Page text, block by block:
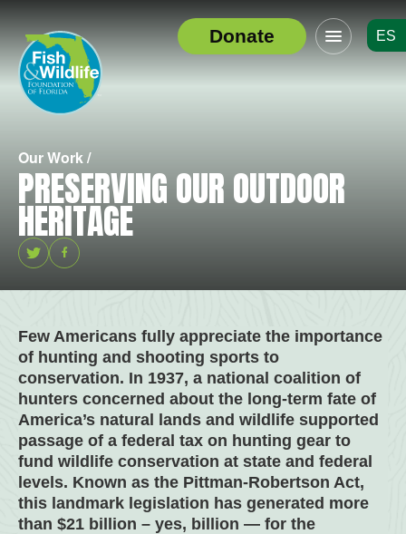
Header
Logo
Donate
Click
to
toggle
ES
Our Work /
PRESERVING OUR OUTDOOR
HERITAGE
Twitter
Facebook
Few Americans fully appreciate the importance
of hunting and shooting sports to
conservation. In 1937, a national coalition of
hunters concerned about the long-term fate of
America’s natural lands and wildlife supported
passage of a federal tax on hunting gear to
fund wildlife conservation at state and federal
levels. Known as the Pittman-Robertson Act,
this landmark legislation has generated more
than $21 billion – yes, billion — for the